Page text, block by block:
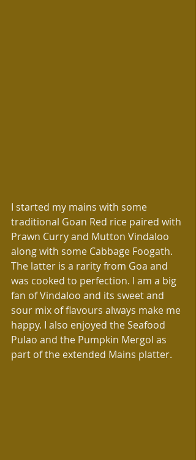
I started my mains with some
traditional Goan Red rice paired with
Prawn Curry and Mutton Vindaloo
along with some Cabbage Foogath.
The latter is a rarity from Goa and
was cooked to perfection. I am a big
fan of Vindaloo and its sweet and
sour mix of flavours always make me
happy. I also enjoyed the Seafood
Pulao and the Pumpkin Mergol as
part of the extended Mains platter.